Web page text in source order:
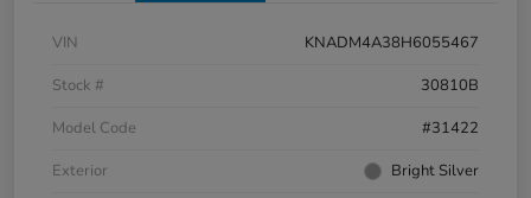
VIN
KNADM4A38H6055467
Stock #
30810B
Model Code
#31422
Exterior
Bright Silver